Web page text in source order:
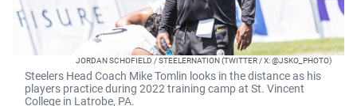
JORDAN SCHOFIELD / STEELERNATION (TWITTER / X: @JSKO_PHOTO)
Steelers Head Coach Mike Tomlin looks in the distance as his
players practice during 2022 training camp at St. Vincent
College in Latrobe, PA.